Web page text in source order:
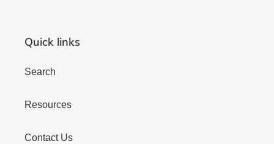
Quick links
Search
Resources
Contact Us